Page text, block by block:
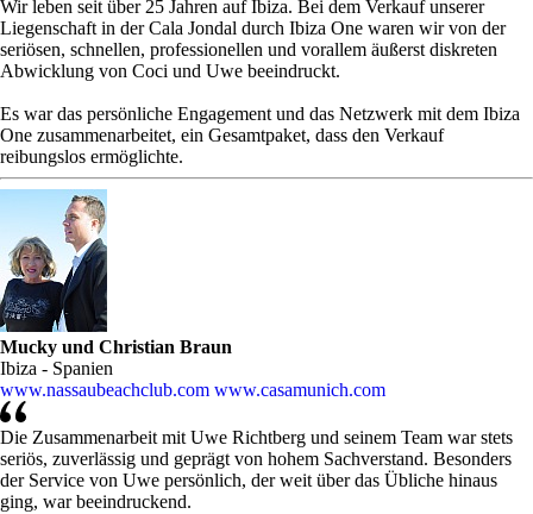
Wir leben seit über 25 Jahren auf Ibiza. Bei dem Verkauf unserer
Liegenschaft in der Cala Jondal durch Ibiza One waren wir von der
seriösen, schnellen, professionellen und vorallem äußerst diskreten
Abwicklung von Coci und Uwe beeindruckt.
Es war das persönliche Engagement und das Netzwerk mit dem Ibiza
One zusammenarbeitet, ein Gesamtpaket, dass den Verkauf
reibungslos ermöglichte.
Mucky und Christian Braun
Ibiza - Spanien
www.nassaubeachclub.com www.casamunich.com
Die Zusammenarbeit mit Uwe Richtberg und seinem Team war stets
seriös, zuverlässig und geprägt von hohem Sachverstand. Besonders
der Service von Uwe persönlich, der weit über das Übliche hinaus
ging, war beeindruckend.